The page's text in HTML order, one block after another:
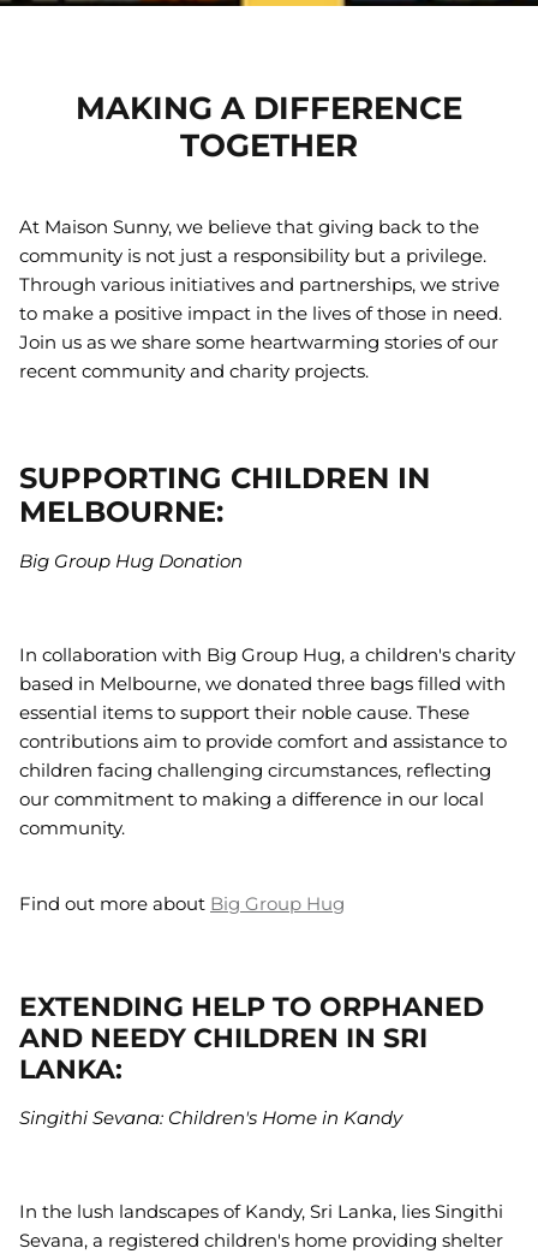
Greeting Cards
Key Chains
Macrame Gifts
Meal Time
Sold Out
25% off
Bikini Bottoms
$26.00 AUD $34.50 Sold Out
MAKING A DIFFERENCE
TOGETHER
At Maison Sunny, we believe that giving back to the
community is not just a responsibility but a privilege.
Through various initiatives and partnerships, we strive
to make a positive impact in the lives of those in need.
Join us as we share some heartwarming stories of our
recent community and charity projects.
SUPPORTING CHILDREN IN
MELBOURNE:
Big Group Hug Donation
In collaboration with Big Group Hug, a children's charity
based in Melbourne, we donated three bags filled with
essential items to support their noble cause. These
contributions aim to provide comfort and assistance to
children facing challenging circumstances, reflecting
our commitment to making a difference in our local
community.
Find out more about Big Group Hug
EXTENDING HELP TO ORPHANED
AND NEEDY CHILDREN IN SRI
LANKA:
Singithi Sevana: Children's Home in Kandy
In the lush landscapes of Kandy, Sri Lanka, lies Singithi
Sevana, a registered children's home providing shelter